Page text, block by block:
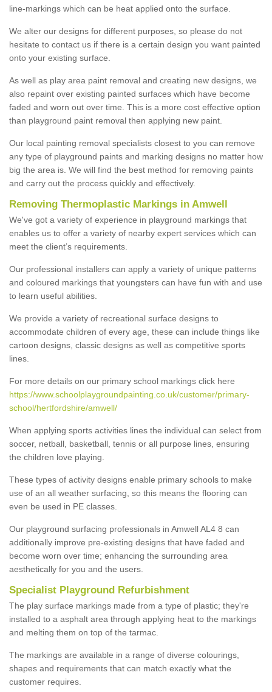
line-markings which can be heat applied onto the surface.
We alter our designs for different purposes, so please do not
hesitate to contact us if there is a certain design you want painted
onto your existing surface.
As well as play area paint removal and creating new designs, we
also repaint over existing painted surfaces which have become
faded and worn out over time. This is a more cost effective option
than playground paint removal then applying new paint.
Our local painting removal specialists closest to you can remove
any type of playground paints and marking designs no matter how
big the area is. We will find the best method for removing paints
and carry out the process quickly and effectively.
Removing Thermoplastic Markings in Amwell
We've got a variety of experience in playground markings that
enables us to offer a variety of nearby expert services which can
meet the client’s requirements.
Our professional installers can apply a variety of unique patterns
and coloured markings that youngsters can have fun with and use
to learn useful abilities.
We provide a variety of recreational surface designs to
accommodate children of every age, these can include things like
cartoon designs, classic designs as well as competitive sports
lines.
For more details on our primary school markings click here
https://www.schoolplaygroundpainting.co.uk/customer/primary-
school/hertfordshire/amwell/
When applying sports activities lines the individual can select from
soccer, netball, basketball, tennis or all purpose lines, ensuring
the children love playing.
These types of activity designs enable primary schools to make
use of an all weather surfacing, so this means the flooring can
even be used in PE classes.
Our playground surfacing professionals in Amwell AL4 8 can
additionally improve pre-existing designs that have faded and
become worn over time; enhancing the surrounding area
aesthetically for you and the users.
Specialist Playground Refurbishment
The play surface markings made from a type of plastic; they're
installed to a asphalt area through applying heat to the markings
and melting them on top of the tarmac.
The markings are available in a range of diverse colourings,
shapes and requirements that can match exactly what the
customer requires.